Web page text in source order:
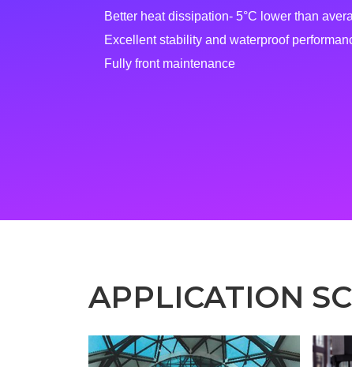
Better heat dissipation- 5°C lower than
Excellent stability and waterproof
Fully front maintenance
APPLICATION